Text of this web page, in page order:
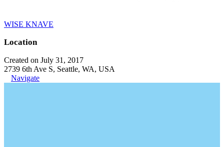
WISE KNAVE
Location
Created on July 31, 2017
2739 6th Ave S, Seattle, WA, USA
Navigate